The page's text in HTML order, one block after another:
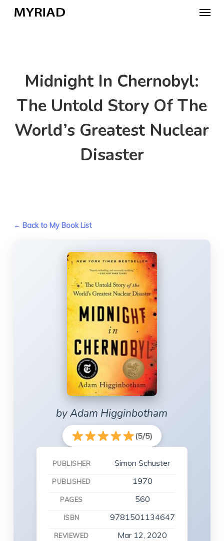
Menu
Midnight In Chernobyl:
The Untold Story Of The
World’s Greatest Nuclear
Disaster
← Back to My Book List
by Adam Higginbotham
(5/5)
PUBLISHER Simon Schuster
PUBLISHED 1970
PAGES 560
ISBN 9781501134647
REVIEWED Mar 12, 2020